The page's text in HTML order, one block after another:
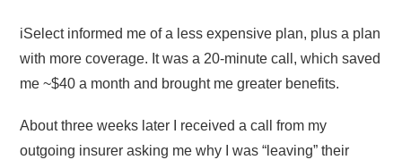
iSelect informed me of a less expensive plan, plus a plan
with more coverage. It was a 20-minute call, which saved
me ~$40 a month and brought me greater benefits.
About three weeks later I received a call from my
outgoing insurer asking me why I was “leaving” their